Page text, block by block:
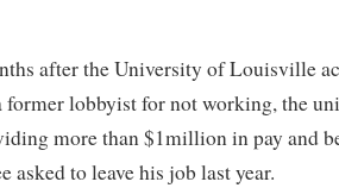
after the University of Louisville
former lobbyist for not working, the
more than $1million in pay and
asked to leave his job last year.